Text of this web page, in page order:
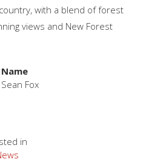
with a blend of forest
views and New Forest
Name
Sean Fox
in